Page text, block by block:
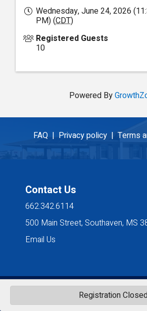
Wednesday, June 24, 2026
PM) (CDT)
Registered Guests
10
Registration
Powered By
FAQ | Privacy policy | Terms
Contact Us
662.342.6114
500 Main Street, Southaven, MS
Email Us
Southaven Chamber of Commerce. All
GrowthZone